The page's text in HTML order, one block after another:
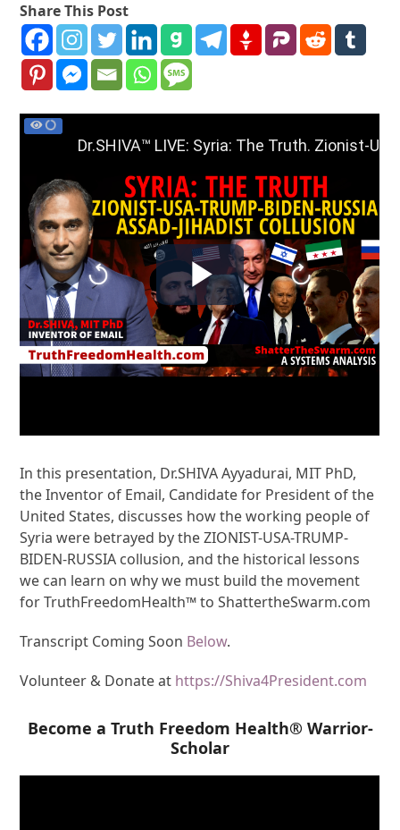
Share This Post
In this presentation, Dr.SHIVA Ayyadurai, MIT PhD,
the Inventor of Email, Candidate for President of the
United States, discusses how the working people of
Syria were betrayed by the ZIONIST-USA-TRUMP-
BIDEN-RUSSIA collusion, and the historical lessons
we can learn on why we must build the movement
for TruthFreedomHealth™ to ShattertheSwarm.com
Transcript Coming Soon Below.
Volunteer & Donate at https://Shiva4President.com
Become a Truth Freedom Health® Warrior-
Scholar